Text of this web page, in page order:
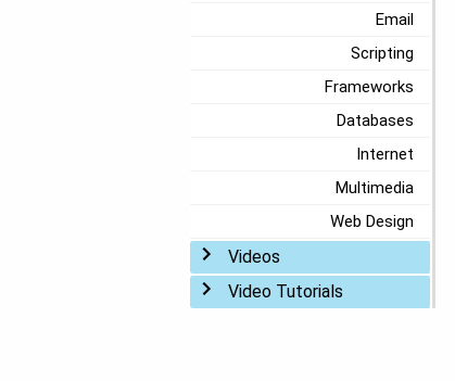
Email
Scripting
Frameworks
Databases
Internet
Multimedia
Web Design
Videos
Toggle menu
Video Tutorials
Toggle menu